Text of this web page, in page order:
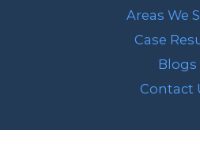
Areas We
Case
Blogs
Contact